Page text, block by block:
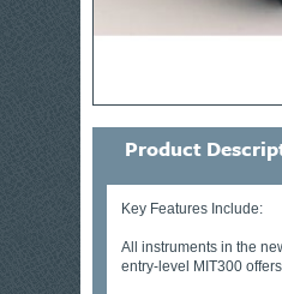
Product
Key Features Include:
All instruments in the
entry-level MIT300